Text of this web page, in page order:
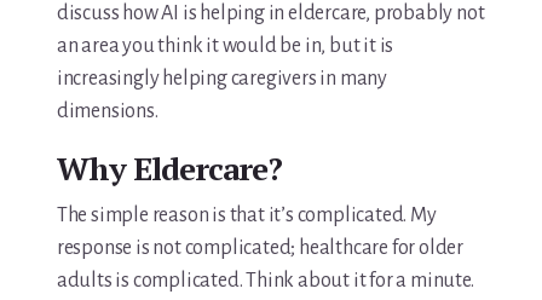
discuss how AI is helping in eldercare, probably not
an area you think it would be in, but it is
increasingly helping caregivers in many
dimensions.
Why Eldercare?
The simple reason is that it’s complicated. My
response is not complicated; healthcare for older
adults is complicated. Think about it for a minute.
Website Terms & Conditions
You’re In!